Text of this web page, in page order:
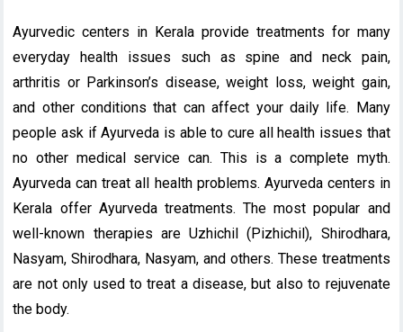
Ayurvedic centers in Kerala provide treatments for many
everyday health issues such as spine and neck pain,
arthritis or Parkinson’s disease, weight loss, weight gain,
and other conditions that can affect your daily life. Many
people ask if Ayurveda is able to cure all health issues that
no other medical service can. This is a complete myth.
Ayurveda can treat all health problems. Ayurveda centers in
Kerala offer Ayurveda treatments. The most popular and
well-known therapies are Uzhichil (Pizhichil), Shirodhara,
Nasyam, Shirodhara, Nasyam, and others. These treatments
are not only used to treat a disease, but also to rejuvenate
the body.